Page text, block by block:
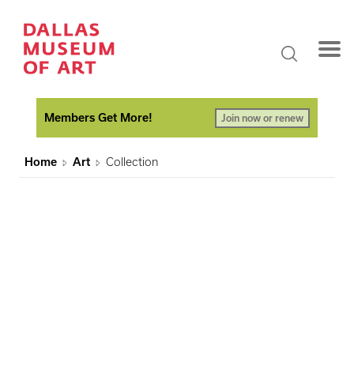
Members Get More! Join now or renew
Home Art Collection